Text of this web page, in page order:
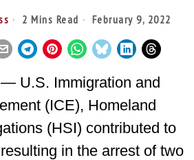
2 Mins Read February 9, 2022
U.S. Immigration and
(ICE), Homeland
(HSI) contributed to
in the arrest of two